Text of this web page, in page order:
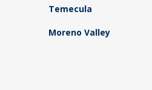
Temecula
Moreno Valley